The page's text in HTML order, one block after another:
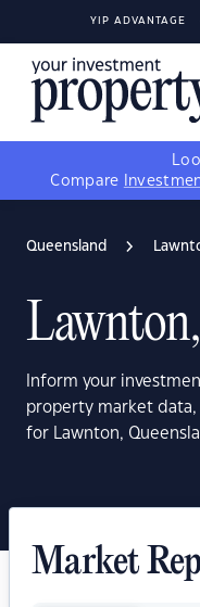
YIP ADVANTAGE
Compare
Queensland
Inform your
property market
for Lawnton,
Market